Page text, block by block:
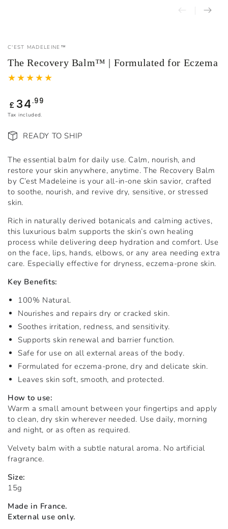
C'EST MADELEINE™
The Recovery Balm™ | Formulated for Eczema
Regular
price
£ 34 .99
Tax included.
READY TO SHIP
The essential balm for daily use. Calm, nourish, and
restore your skin anywhere, anytime. The Recovery Balm
by C’est Madeleine is your all-in-one skin savior, crafted
to soothe, nourish, and revive dry, sensitive, or stressed
skin.
Rich in naturally derived botanicals and calming actives,
this luxurious balm supports the skin’s own healing
process while delivering deep hydration and comfort. Use
on the face, lips, hands, elbows, or any area needing extra
care. Especially effective for dryness, eczema-prone skin.
Key Benefits:
100% Natural.
Nourishes and repairs dry or cracked skin.
Soothes irritation, redness, and sensitivity.
Supports skin renewal and barrier function.
Safe for use on all external areas of the body.
Formulated for eczema-prone, dry and delicate skin.
Leaves skin soft, smooth, and protected.
How to use:
Warm a small amount between your fingertips and apply
to clean, dry skin wherever needed. Use daily, morning
and night, or as often as required.
Velvety balm with a subtle natural aroma. No artificial
fragrance.
Size:
15g
Made in France.
External use only.